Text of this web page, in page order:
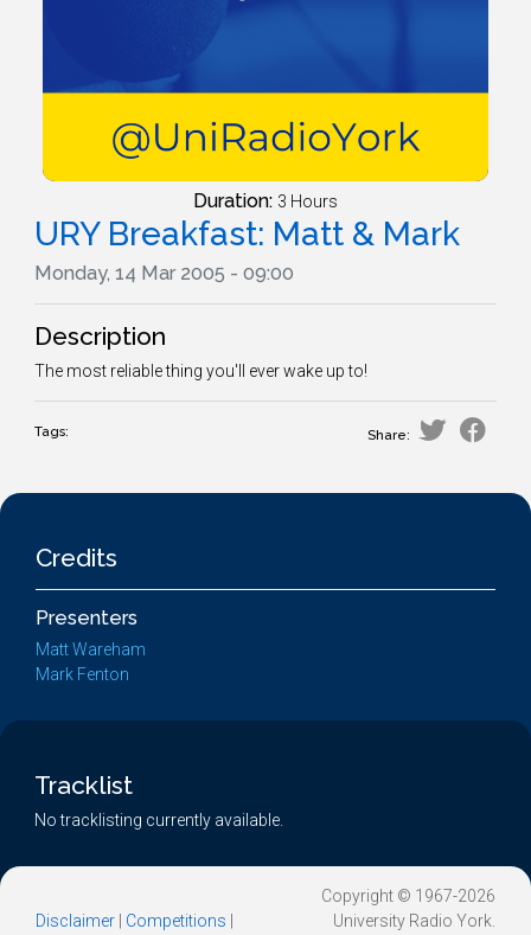
Duration: 3 Hours
URY Breakfast: Matt & Mark
Monday, 14 Mar 2005 - 09:00
Description
The most reliable thing you'll ever wake up to!
Tags: Share:
Credits
Presenters
Matt Wareham
Mark Fenton
Tracklist
No tracklisting currently available.
Disclaimer Competitions
Copyright © 1967-2026
University Radio York.